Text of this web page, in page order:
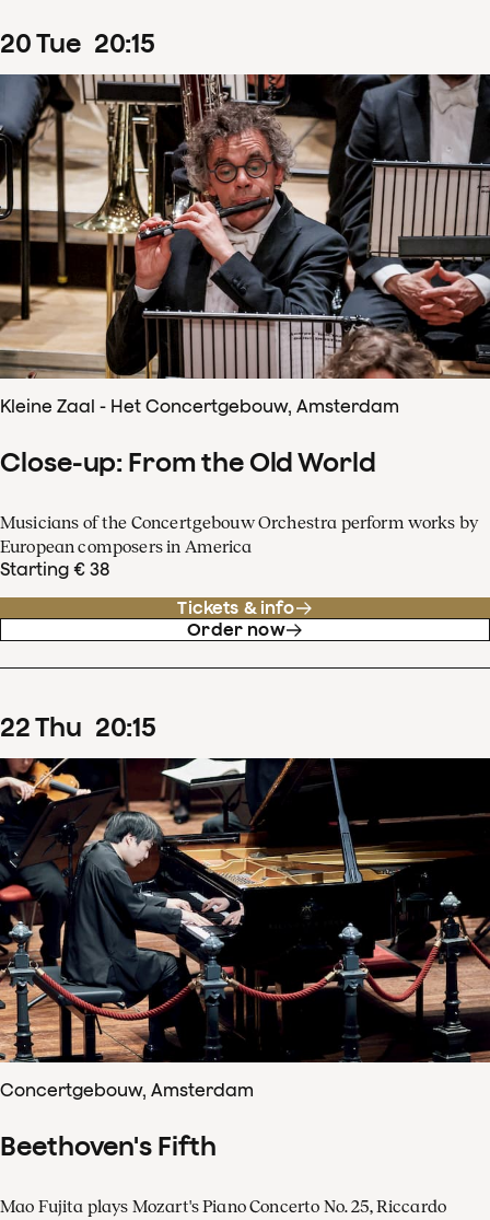
20Tue 20:15
Kleine Zaal - Het Concertgebouw, Amsterdam
Close-up: From the Old World
Musicians of the Concertgebouw Orchestra perform works by
European composers in America
Starting € 38
Tickets & info
Order now
22Thu 20:15
Concertgebouw, Amsterdam
Beethoven's Fifth
Mao Fujita plays Mozart's Piano Concerto No. 25, Riccardo